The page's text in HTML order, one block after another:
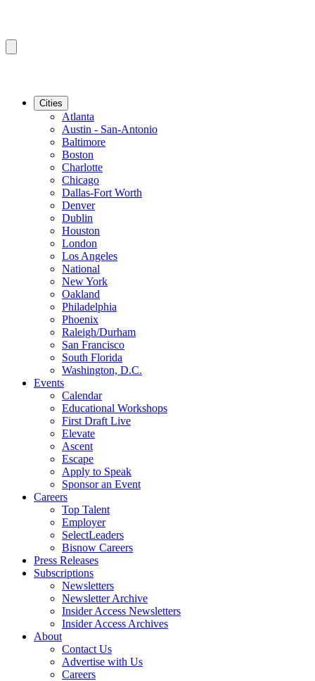
Cities
Atlanta
Austin - San-Antonio
Baltimore
Boston
Charlotte
Chicago
Dallas-Fort Worth
Denver
Dublin
Houston
London
Los Angeles
National
New York
Oakland
Philadelphia
Phoenix
Raleigh/Durham
San Francisco
South Florida
Washington, D.C.
Events
Calendar
Educational Workshops
First Draft Live
Elevate
Ascent
Escape
Apply to Speak
Sponsor an Event
Careers
Top Talent
Employer
SelectLeaders
Bisnow Careers
Press Releases
Subscriptions
Newsletters
Newsletter Archive
Insider Access Newsletters
Insider Access Archives
About
Contact Us
Advertise with Us
Careers